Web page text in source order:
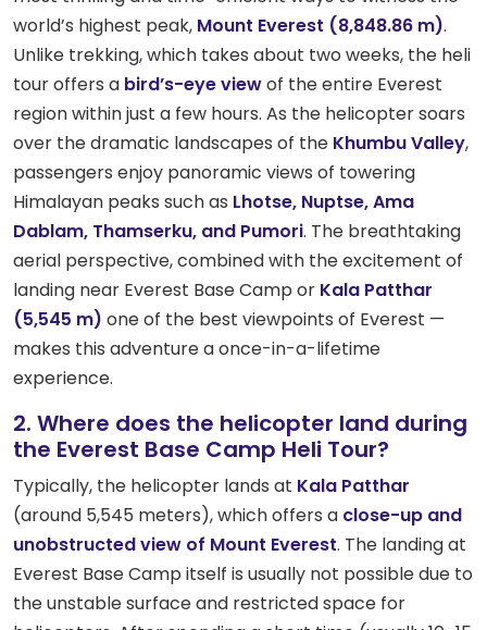
world’s highest peak, Mount Everest (8,848.86 m).
Unlike trekking, which takes about two weeks, the heli
tour offers a bird’s-eye viewof the entire Everest
region within just a few hours. As the helicopter soars
over the dramatic landscapes of the Khumbu Valley,
passengers enjoy panoramic views of towering
Himalayan peaks such as Lhotse, Nuptse, Ama
Dablam, Thamserku, and Pumori. The breathtaking
aerial perspective, combined with the excitement of
landing near Everest Base Camp or Kala Patthar
(5,545 m) one of the best viewpoints of Everest —
makes this adventure a once-in-a-lifetime
experience.
2. Where does the helicopter land during
the Everest Base Camp Heli Tour?
Typically, the helicopter lands at Kala Patthar
(around 5,545 meters), which offers a close-up and
unobstructed view of Mount Everest. The landing at
Everest Base Camp itself is usually not possible due to
the unstable surface and restricted space for